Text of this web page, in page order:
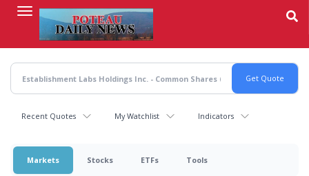
content
Recent Quotes My Watchlist Indicators
Markets Stocks ETFs Tools